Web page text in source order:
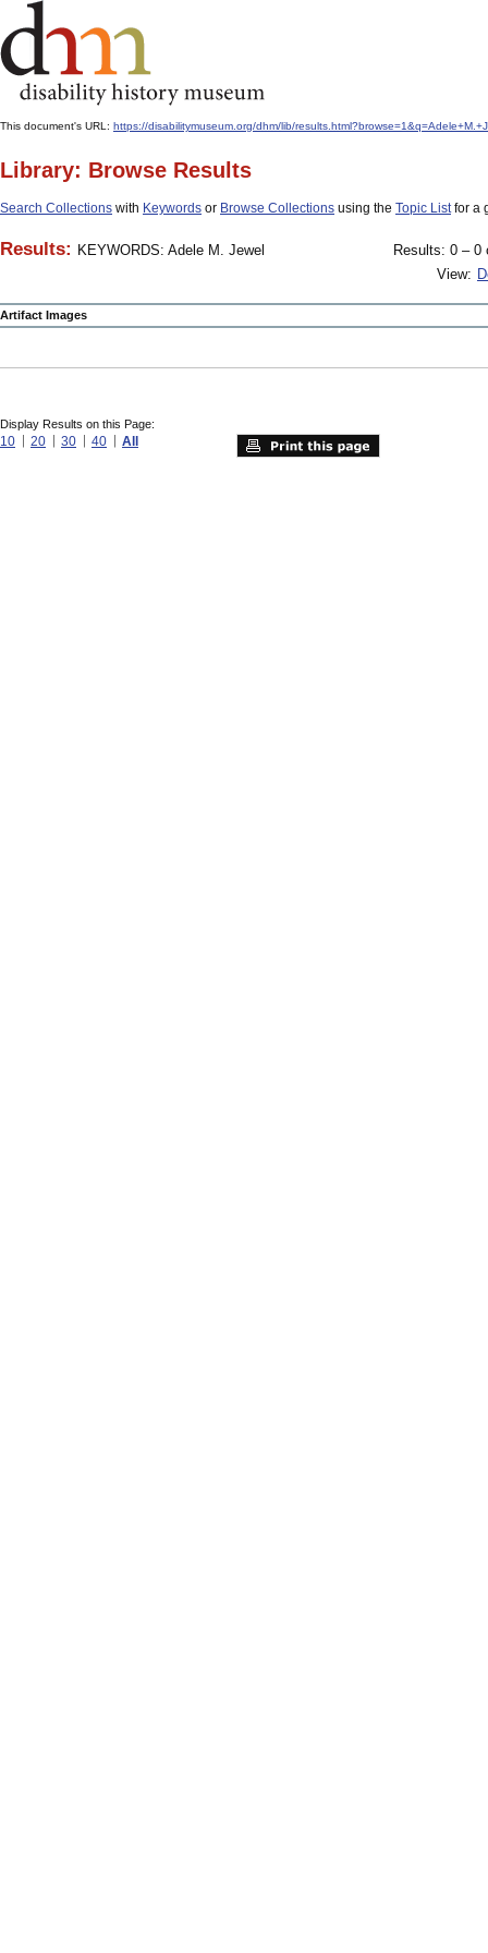
This document's URL: https://disabilitymuseum.org/dhm/lib/
Library: Browse Results
Search Collections with Keywords or Browse Collections using the Topic Listfor a
Results: KEYWORDS: Adele M. Jewel
Results: 0 – 0
View:
Artifact Images
Display Results on this Page:
10 20 30 40 All